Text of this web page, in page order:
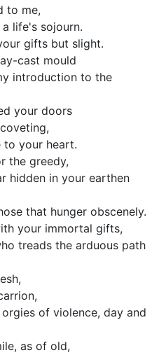
to me,
life's sojourn.
gifts but slight.
cast mould
introduction to the
your doors
to your heart.
the greedy,
hidden in your earthen
that hunger obscenely.
your immortal gifts,
treads the arduous path
of violence, day and
as of old,